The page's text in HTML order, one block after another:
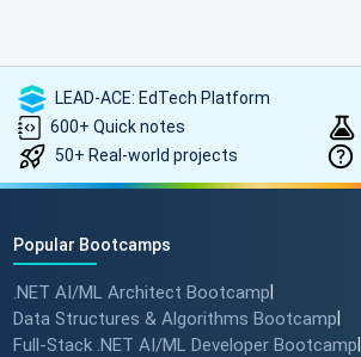
LEAD-ACE: EdTech Platform
600+ Quick notes
50+ Real-world projects
Popular Bootcamps
.NET AI/ML Architect Bootcamp|
Data Structures & Algorithms Bootcamp|
Full-Stack .NET AI/ML Developer Bootcamp|